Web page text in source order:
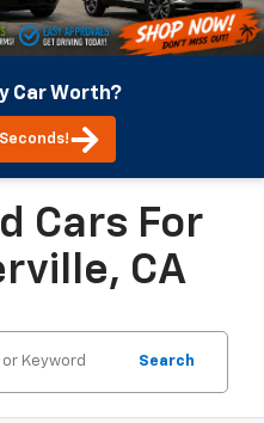
Car Worth?
Cars For
CA
Search